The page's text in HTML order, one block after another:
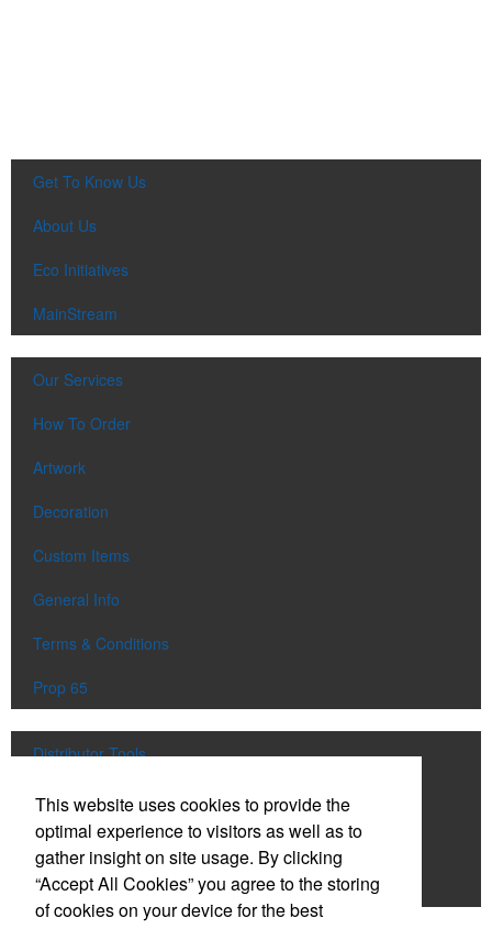
Get To Know Us
About Us
Eco Initiatives
MainStream
Our Services
How To Order
Artwork
Decoration
Custom Items
General Info
Terms & Conditions
Prop 65
Distributor Tools
Track Order
Upload Artwork
Order Catalog
This website uses cookies to provide the
optimal experience to visitors as well as to
gather insight on site usage. By clicking
“Accept All Cookies” you agree to the storing
of cookies on your device for the best